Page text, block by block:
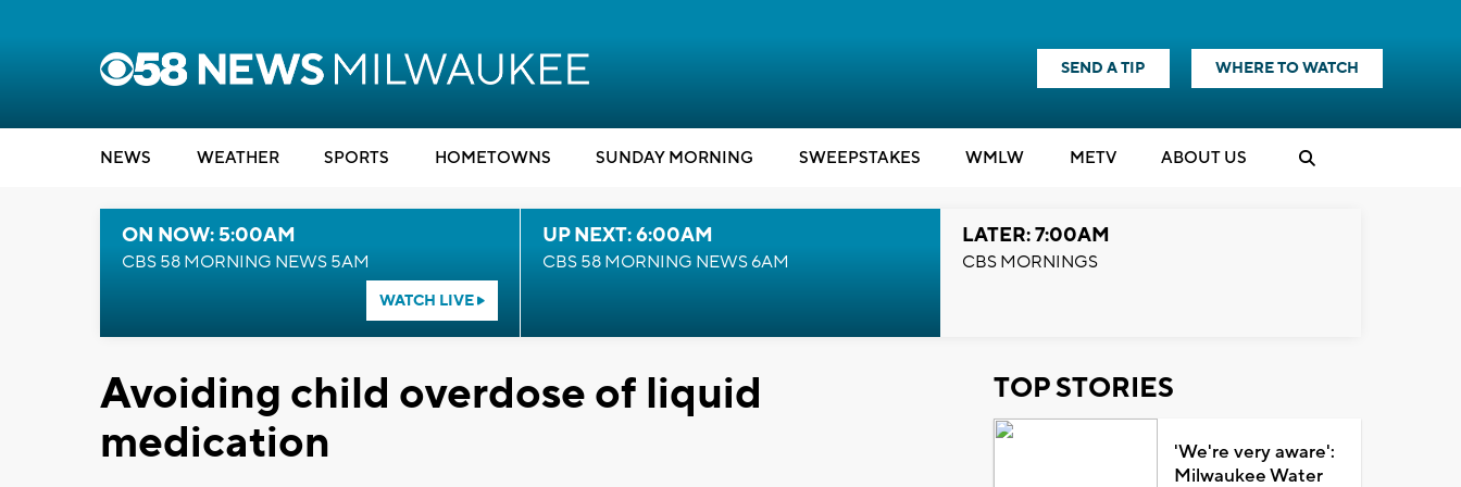
SEND A TIP WHERE TO WATCH
NEWS WEATHER SPORTS HOMETOWNS SUNDAY MORNING SWEEPSTAKES WMLW METV ABOUT US
ON NOW: 5:00AM
CBS 58 MORNING NEWS 5AM
WATCH LIVE
UP NEXT: 6:00AM
CBS 58 MORNING NEWS 6AM
LATER: 7:00AM
CBS MORNINGS
Avoiding child overdose of liquid
medication
TOP STORIES
'We're very aware':
Milwaukee Water